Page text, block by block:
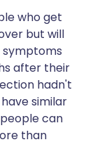
who get
but will
after their
hadn't
similar
can
than